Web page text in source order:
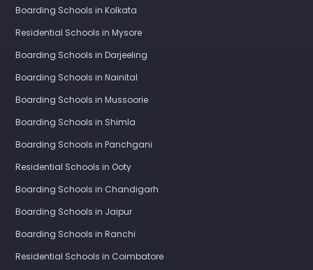
Boarding Schools in Kolkata
Residential Schools in Mysore
Boarding Schools in Darjeeling
Boarding Schools in Nainital
Boarding Schools in Mussoorie
Boarding Schools in Shimla
Boarding Schools in Panchgani
Residential Schools in Ooty
Boarding Schools in Chandigarh
Boarding Schools in Jaipur
Boarding Schools in Ranchi
Residential Schools in Coimbatore